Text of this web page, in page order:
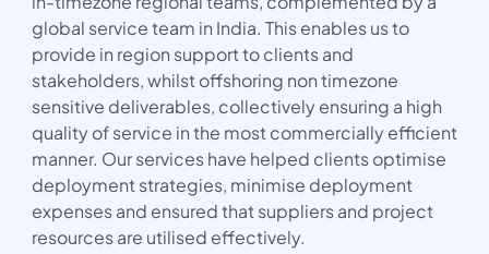
global service team in India. This enables us to
provide in region support to clients and
stakeholders, whilst offshoring non timezone
sensitive deliverables, collectively ensuring a high
quality of service in the most commercially efficient
manner. Our services have helped clients optimise
deployment strategies, minimise deployment
expenses and ensured that suppliers and project
resources are utilised effectively.